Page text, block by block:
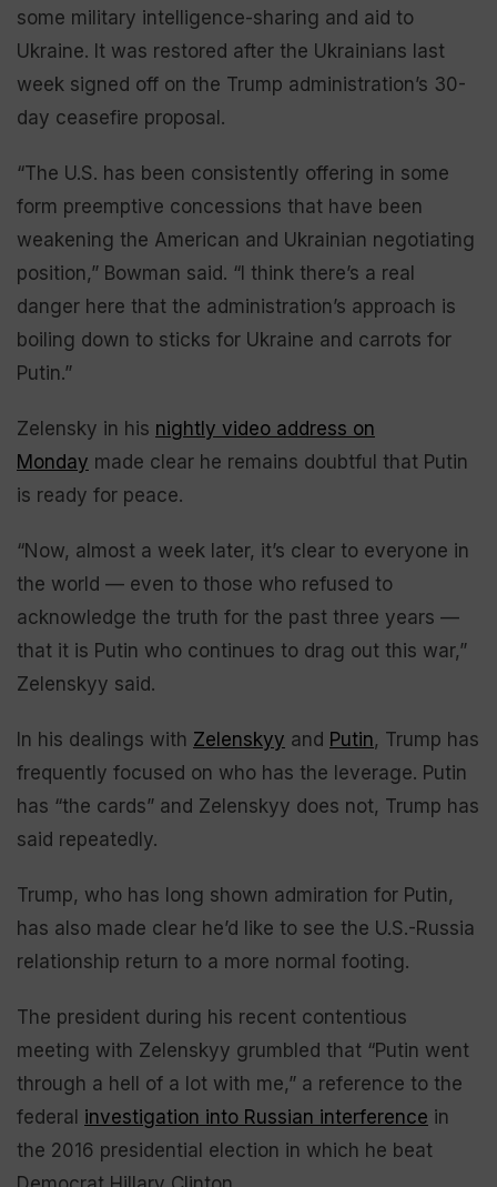
some military intelligence-sharing and aid to
Ukraine. It was restored after the Ukrainians last
week signed off on the Trump administration’s 30-
day ceasefire proposal.
“The U.S. has been consistently offering in some
form preemptive concessions that have been
weakening the American and Ukrainian negotiating
position,” Bowman said. “I think there’s a real
danger here that the administration’s approach is
boiling down to sticks for Ukraine and carrots for
Putin.”
Zelensky in his nightly video address on
Monday made clear he remains doubtful that Putin
is ready for peace.
“Now, almost a week later, it’s clear to everyone in
the world — even to those who refused to
acknowledge the truth for the past three years —
that it is Putin who continues to drag out this war,”
Zelenskyy said.
In his dealings with Zelenskyy and Putin, Trump has
frequently focused on who has the leverage. Putin
has “the cards” and Zelenskyy does not, Trump has
said repeatedly.
Trump, who has long shown admiration for Putin,
has also made clear he’d like to see the U.S.-Russia
relationship return to a more normal footing.
The president during his recent contentious
meeting with Zelenskyy grumbled that “Putin went
through a hell of a lot with me,” a reference to the
federal investigation into Russian interference in
the 2016 presidential election in which he beat